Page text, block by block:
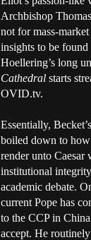
Archbishop
not for mass-market
insights to be
Hoellering’s long
Cathedral starts
OVID.tv.
Essentially,
boiled down to
render unto
institutional
academic debate.
current Pope has
to the CCP in
accept. He